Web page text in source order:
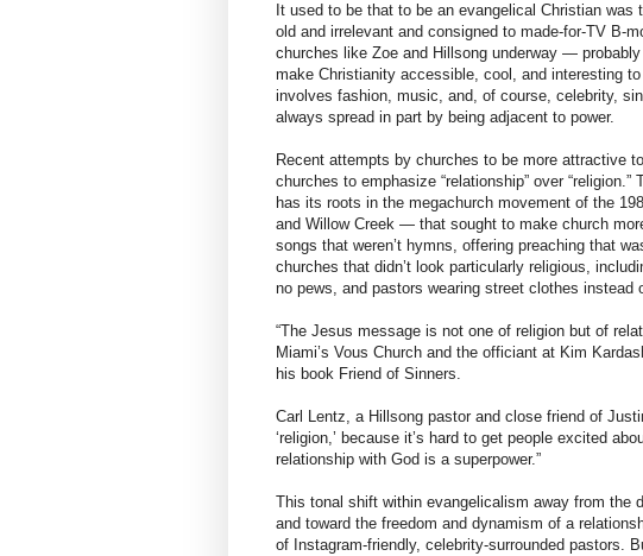
It used to be that to be an evangelical Christian
old and irrelevant and consigned to made-for-TV B-
churches like Zoe and Hillsong underway —
make Christianity accessible, cool, and interesting
involves fashion, music, and, of course, celebrity,
always spread in part by being adjacent to power.
Recent attempts by churches to be more attractive
churches to emphasize “relationship” over
has its roots in the megachurch movement of the
and Willow Creek — that sought to make church
songs that weren’t hymns, offering preaching that
churches that didn’t look particularly religious,
no pews, and pastors wearing street clothes instead
“The Jesus message is not one of religion but of
Miami’s Vous Church and the officiant at Kim
his book Friend of Sinners.
Carl Lentz, a Hillsong pastor and close friend of
‘religion,’ because it’s hard to get people excited
relationship with God is a superpower.”
This tonal shift within evangelicalism away from the
and toward the freedom and dynamism of a
of Instagram-friendly, celebrity-surrounded pastors.